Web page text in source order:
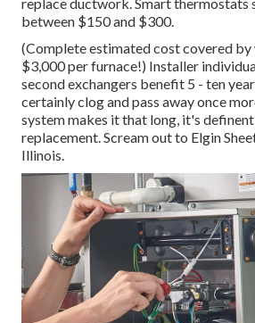
between $150 and $300.
(Complete estimated cost covered by
$3,000 per furnace!) Installer
second exchangers benefit 5 - ten
certainly clog and pass away once
system makes it that long, it's
replacement. Scream out to Elgin
Illinois.